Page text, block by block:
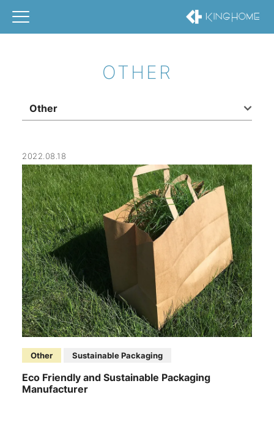
OTHER
Other
2022.08.18
Other Sustainable Packaging
Eco Friendly and Sustainable Packaging
Manufacturer